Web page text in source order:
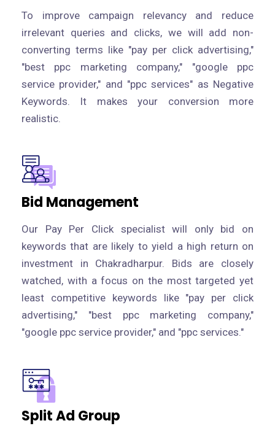
To improve campaign relevancy and reduce
irrelevant queries and clicks, we will add non-
converting terms like "pay per click advertising,"
"best ppc marketing company," "google ppc
service provider," and "ppc services" as Negative
Keywords. It makes your conversion more
realistic.
Bid Management
Our Pay Per Click specialist will only bid on
keywords that are likely to yield a high return on
investment in Chakradharpur. Bids are closely
watched, with a focus on the most targeted yet
least competitive keywords like "pay per click
advertising," "best ppc marketing company,"
"google ppc service provider," and "ppc services."
Split Ad Group